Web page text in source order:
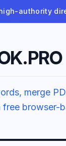
authority
merge
browser-